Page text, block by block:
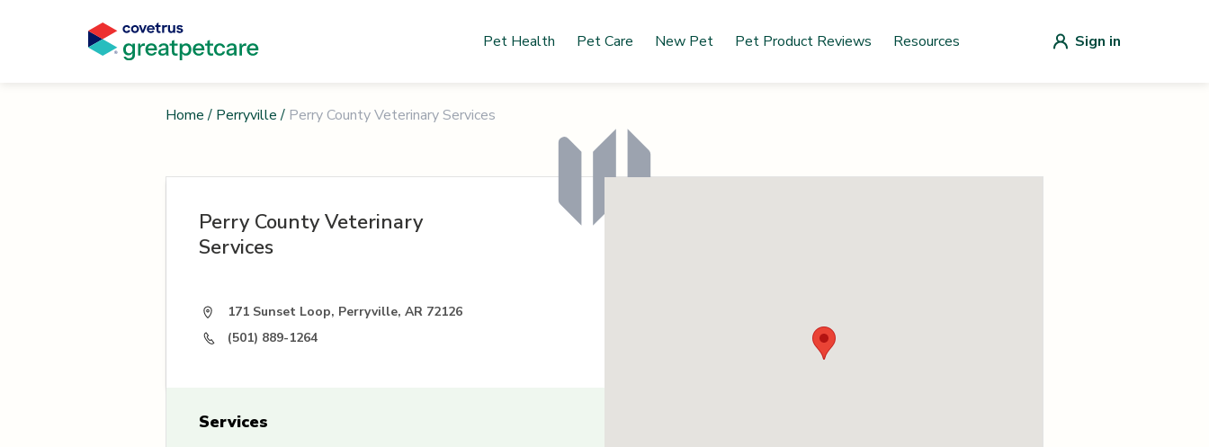
Pet Health Pet Care New Pet Pet Product Reviews Resources Sign in
Home / Perryville / Perry County Veterinary Services
Perry County Veterinary
Services
171 Sunset Loop, Perryville, AR 72126
(501) 889-1264
Services